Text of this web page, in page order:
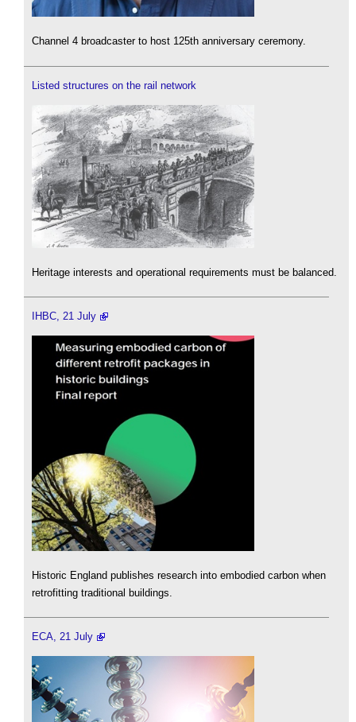
Channel 4 broadcaster to host 125th anniversary ceremony.
Listed structures on the rail network
Heritage interests and operational requirements must be balanced.
IHBC, 21 July
Historic England publishes research into embodied carbon when
retrofitting traditional buildings.
ECA, 21 July